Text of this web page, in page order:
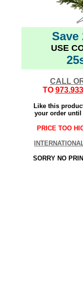
Save
USE
CALL
TO
Like this
your order until
PRICE TOO
SORRY NO